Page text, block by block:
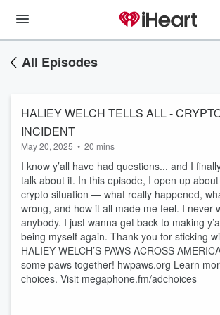
All Episodes
HALIEY WELCH TELLS ALL -
INCIDENT
May 20, 2025 • 20 mins
I know y’all have had questions... and I
talk about it. In this episode, I open up
crypto situation — what really happened,
wrong, and how it all made me feel. I never
anybody. I just wanna get back to making
being myself again. Thank you for sticking
HALIEY WELCH’S PAWS ACROSS
some paws together! hwpaws.org Learn
choices. Visit megaphone.fm/adchoices